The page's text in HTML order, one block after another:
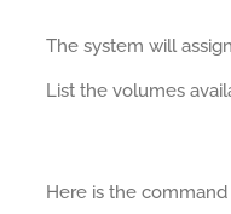
The system will
List the volumes
Here is the